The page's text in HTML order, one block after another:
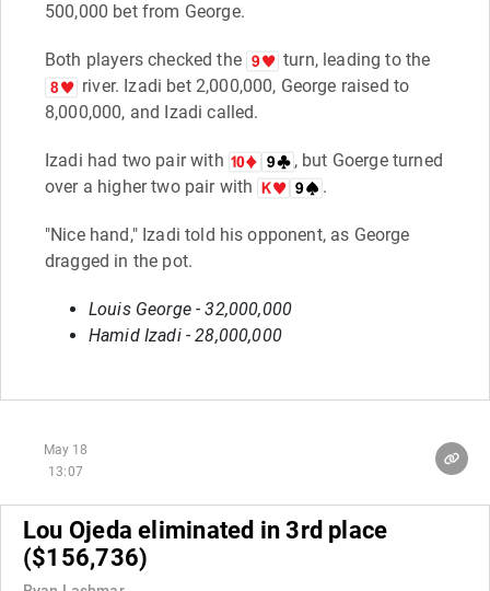
500,000 bet from George.
Both players checked the
turn, leading to the
river. Izadi bet 2,000,000, George raised to
8,000,000, and Izadi called.
Izadi had two pair with
, but Goerge turned
over a higher two pair with
.
"Nice hand," Izadi told his opponent, as George
dragged in the pot.
Louis George - 32,000,000
Hamid Izadi - 28,000,000
May 18
13:07
Lou Ojeda eliminated in 3rd place
($156,736)